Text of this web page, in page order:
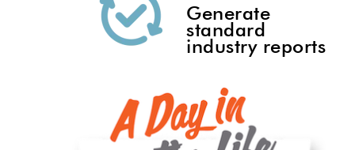
Generate
standard
industry reports